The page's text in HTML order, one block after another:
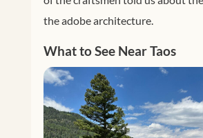
the adobe architecture.
What to See Near Taos